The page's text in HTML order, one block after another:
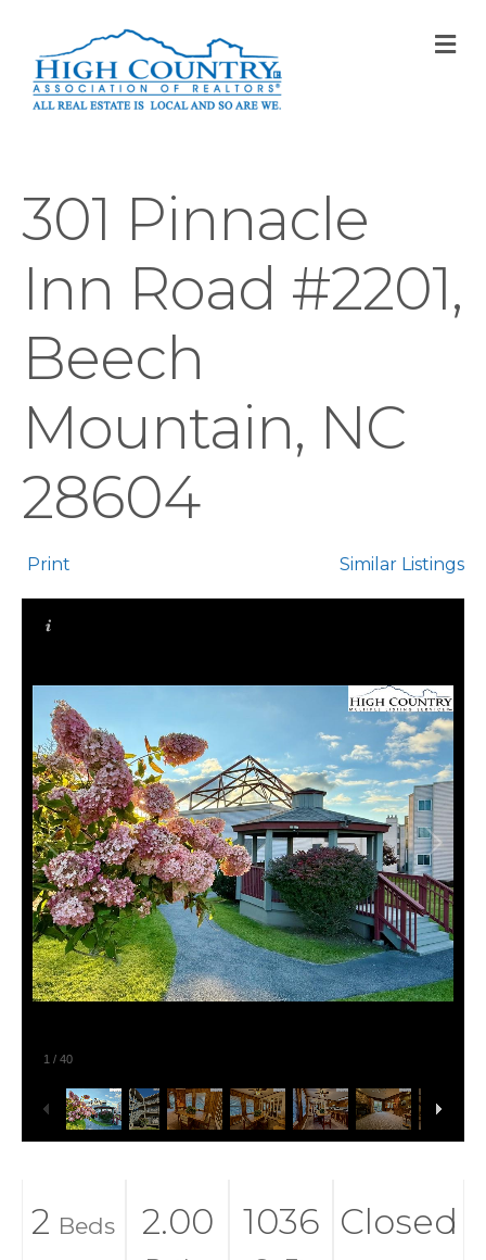
301 Pinnacle
Inn Road #2201,
Beech
Mountain, NC
28604
Print Similar Listings
1 / 40
2 Beds 2.00 1036 Closed